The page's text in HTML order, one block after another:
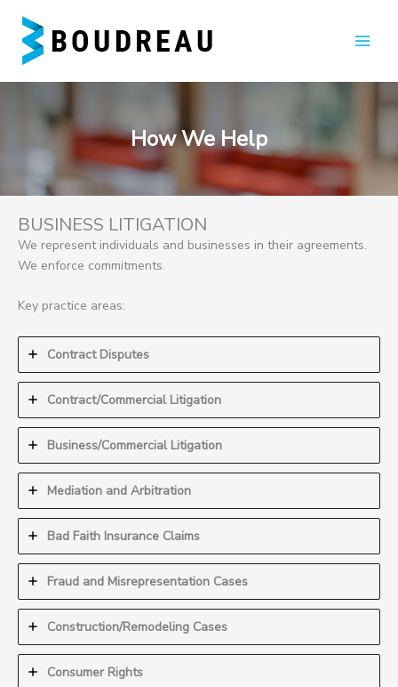
content
How We Help
BUSINESS LITIGATION
We represent individuals and businesses in their agreements.
We enforce commitments.
Key practice areas:
Contract Disputes
Contract/Commercial Litigation
Business/Commercial Litigation
Mediation and Arbitration
Bad Faith Insurance Claims
Fraud and Misrepresentation Cases
Construction/Remodeling Cases
Consumer Rights